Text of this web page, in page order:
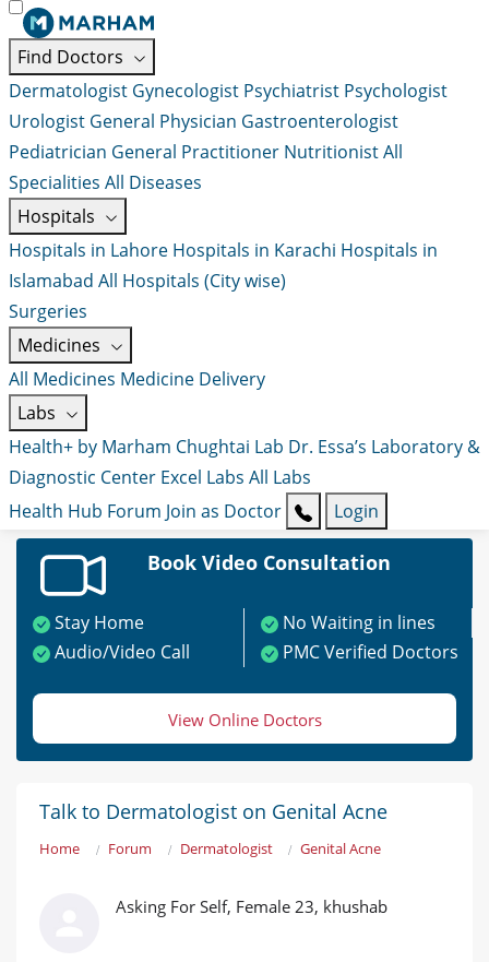
Find Doctors
Dermatologist Gynecologist Psychiatrist Psychologist
Urologist General Physician Gastroenterologist
Pediatrician General Practitioner NutritionistAll
Specialities All Diseases
Hospitals
Hospitals in Lahore Hospitals in Karachi Hospitals in
Islamabad All Hospitals (City wise)
Surgeries
Medicines
All Medicines Medicine Delivery
Labs
Health+ by Marham Chughtai Lab Dr. Essa’s Laboratory &
Diagnostic Center Excel Labs All Labs
Health Hub Forum Join as Doctor Login
Book Video Consultation
Stay Home
No Waiting in lines
Audio/Video Call
PMC Verified Doctors
View Online Doctors
Talk to Dermatologist on Genital Acne
Home Forum Dermatologist Genital Acne
Asking For Self, Female 23, khushab